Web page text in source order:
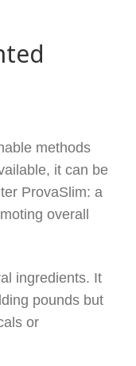
methods
it can be
ProvaSlim: a
overall
ingredients. It
pounds but
or